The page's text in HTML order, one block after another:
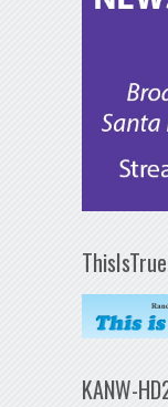
KANW-